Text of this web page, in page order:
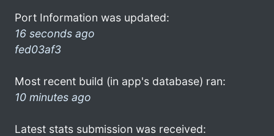
Port Information was updated:
16 seconds ago
fed03af3
Most recent build (in app's database) ran:
10 minutes ago
Latest stats submission was received: